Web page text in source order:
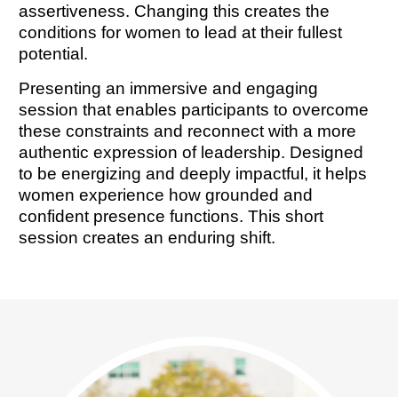
assertiveness. Changing this creates the
conditions for women to lead at their fullest
potential.
Presenting an immersive and engaging
session that enables participants to overcome
these constraints and reconnect with a more
authentic expression of leadership. Designed
to be energizing and deeply impactful, it helps
women experience how grounded and
confident presence functions. This short
session creates an enduring shift.